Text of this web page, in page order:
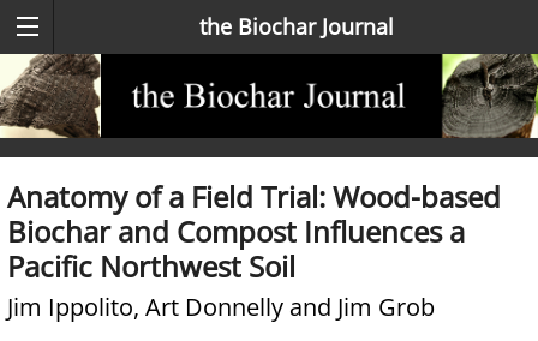
the Biochar Journal
Anatomy of a Field Trial: Wood-based
Biochar and Compost Influences a
Pacific Northwest Soil
Jim Ippolito, Art Donnelly and Jim Grob